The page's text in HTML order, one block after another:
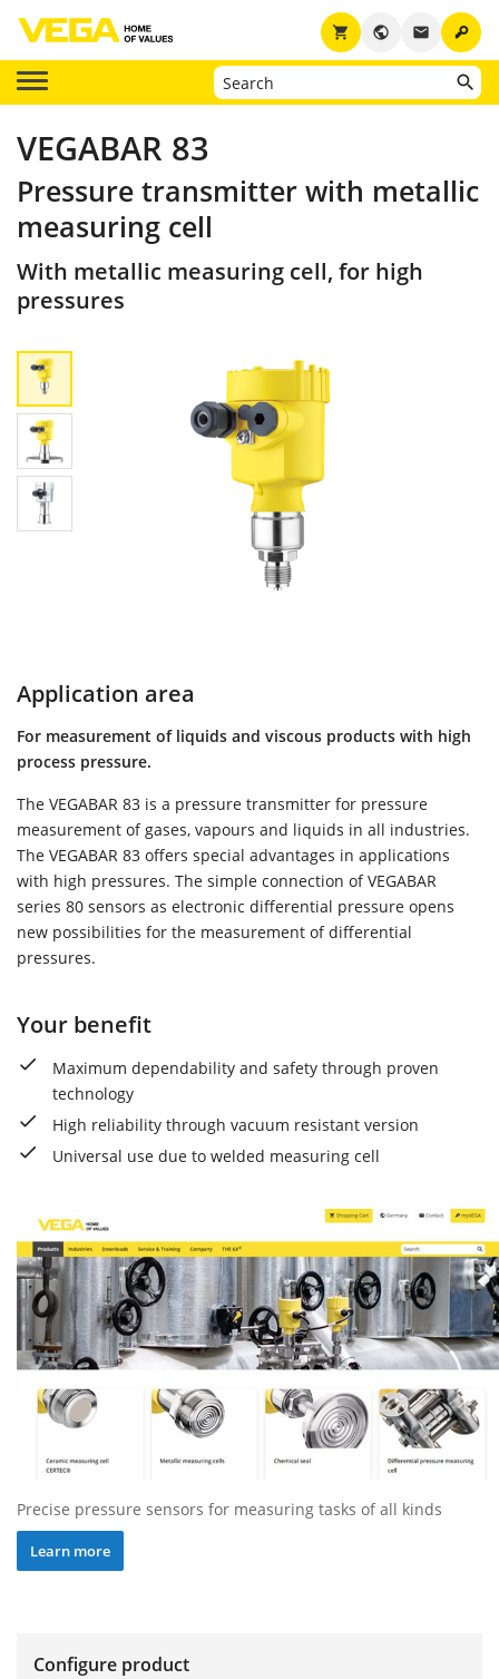
key
email
public
shopping_cart
VEGABAR 83
Pressure transmitter with metallic
measuring cell
With metallic measuring cell, for high
pressures
Application area
For measurement of liquids and viscous products with high
process pressure.
The VEGABAR 83 is a pressure transmitter for pressure
measurement of gases, vapours and liquids in all industries.
The VEGABAR 83 offers special advantages in applications
with high pressures. The simple connection of VEGABAR
series 80 sensors as electronic differential pressure opens
new possibilities for the measurement of differential
pressures.
Your benefit
Maximum dependability and safety through proven
technology
High reliability through vacuum resistant version
Universal use due to welded measuring cell
Precise pressure sensors for measuring tasks of all kinds
Learn more
Configure product